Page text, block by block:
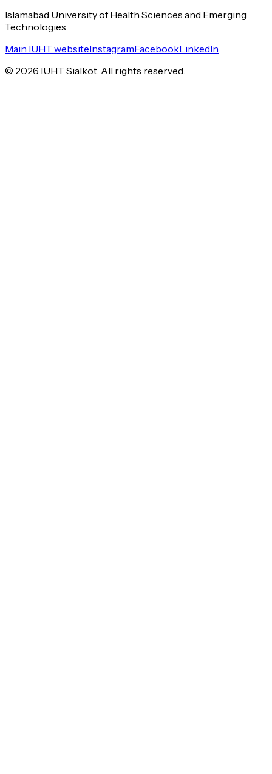
Islamabad University of Health Sciences and Emerging
Technologies
Main IUHT websiteInstagramFacebookLinkedIn
© 2026 IUHT Sialkot. All rights reserved.